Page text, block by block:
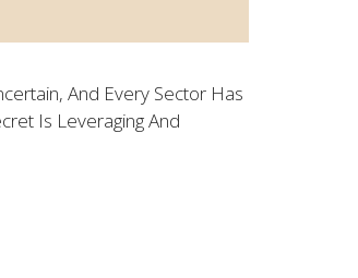
And Every Sector Has
Is Leveraging And